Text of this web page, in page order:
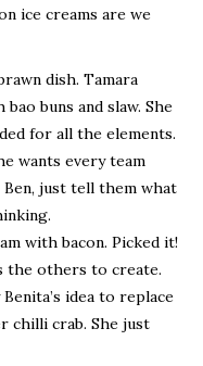
ice creams are we
dish. Tamara
buns and slaw. She
for all the elements.
wants every team
just tell them what
with bacon. Picked it!
the others to create.
idea to replace
chilli crab. She just